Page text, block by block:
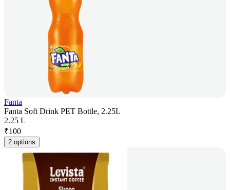
Fanta
Fanta Soft Drink PET Bottle, 2.25L
2.25 L
₹100
2 options